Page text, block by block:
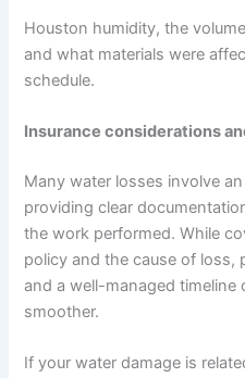
Houston humidity, the
and what materials were
schedule.
Insurance considerations
Many water losses involve
providing clear
the work performed. While
policy and the cause of loss,
and a well-managed timeline
smoother.
If your water damage is